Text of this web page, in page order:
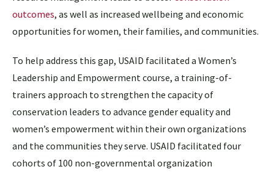
outcomes, as well as increased wellbeing and economic
opportunities for women, their families, and communities.
To help address this gap, USAID facilitated a Women’s
Leadership and Empowerment course, a training-of-
trainers approach to strengthen the capacity of
conservation leaders to advance gender equality and
women’s empowerment within their own organizations
and the communities they serve. USAID facilitated four
cohorts of 100 non-governmental organization